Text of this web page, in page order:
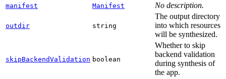
manifest Manifest No description.
outdir string
The output directory
into which resources
will be synthesized.
skipBackendValidation boolean
Whether to skip
backend validation
during synthesis of
the app.